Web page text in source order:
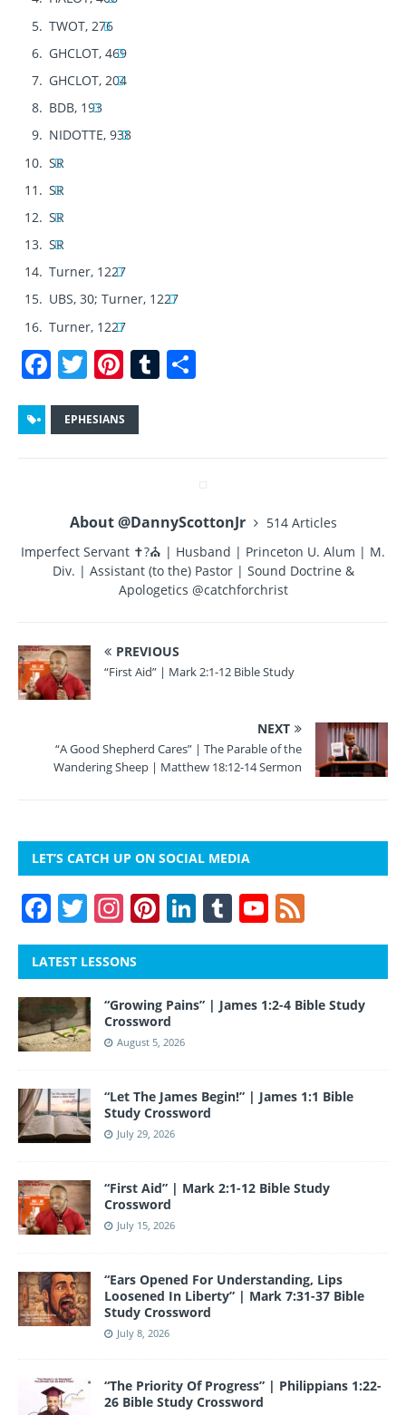
TWOT, 276
GHCLOT, 469
GHCLOT, 204
BDB, 193
NIDOTTE, 938
SR
SR
SR
SR
Turner, 1227
UBS, 30; Turner, 1227
Turner, 1227
F
o
k
T
it
Pi
te
T
EPHESIANS
About @DannyScottonJr
514 Articles
Imperfect Servant ✝?⛪ | Husband | Princeton U. Alum | M.
Div. | Assistant (to the) Pastor | Sound Doctrine &
Apologetics @catchforchrist
PREVIOUS
“First Aid” | Mark 2:1-12 Bible Study
NEXT
“A Good Shepherd Cares” | The Parable of the
Wandering Sheep | Matthew 18:12-14 Sermon
LET’S CATCH UP ON SOCIAL MEDIA
F
a
c
e
b
o
o
k
T
w
itt
er
In
st
a
gr
a
m
Pi
nt
e
st
Li
n
e
dI
T
u
bl
Y
o
T
e
d
LATEST LESSONS
“Growing Pains” | James 1:2-4 Bible Study
Crossword
August 5, 2026
“Let The James Begin!” | James 1:1 Bible
Study Crossword
July 29, 2026
“First Aid” | Mark 2:1-12 Bible Study
Crossword
July 15, 2026
“Ears Opened For Understanding, Lips
Loosened In Liberty” | Mark 7:31-37 Bible
Study Crossword
July 8, 2026
“The Priority Of Progress” | Philippians 1:22-
26 Bible Study Crossword